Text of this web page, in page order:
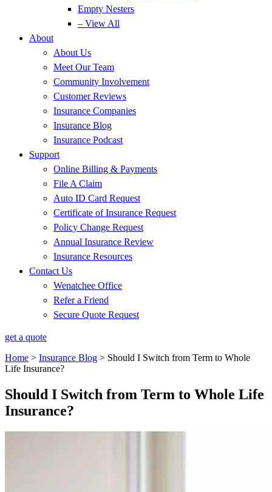
Empty Nesters
– View All
About
About Us
Meet Our Team
Community Involvement
Customer Reviews
Insurance Companies
Insurance Blog
Insurance Podcast
Support
Online Billing & Payments
File A Claim
Auto ID Card Request
Certificate of Insurance Request
Policy Change Request
Annual Insurance Review
Insurance Resources
Contact Us
Wenatchee Office
Refer a Friend
Secure Quote Request
get a quote
Home > Insurance Blog > Should I Switch from Term to Whole
Life Insurance?
Should I Switch from Term to Whole Life
Insurance?